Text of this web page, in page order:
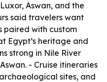
Aswan, and the
said travelers want
paired with custom
Egypt’s heritage and
strong in Nile River
- Cruise itineraries
sites, and